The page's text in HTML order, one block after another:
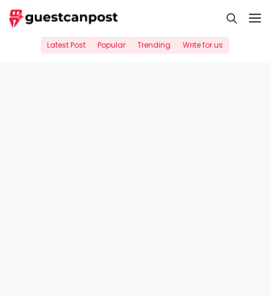
Skip
to
Latest Post Popular Trending Write for us